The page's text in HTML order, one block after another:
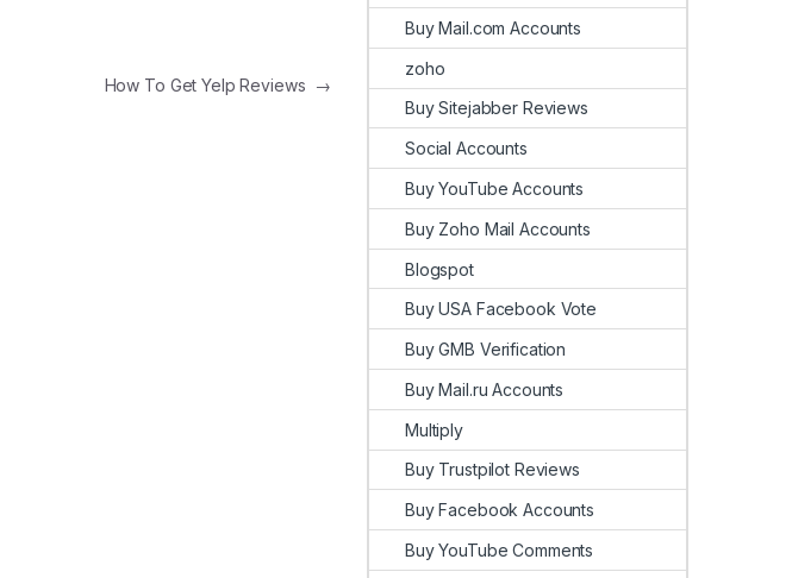
How To Get Yelp Reviews →
Buy Mail.com Accounts
zoho
Buy Sitejabber Reviews
Social Accounts
Buy YouTube Accounts
Buy Zoho Mail Accounts
Blogspot
Buy USA Facebook Vote
Buy GMB Verification
Buy Mail.ru Accounts
Multiply
Buy Trustpilot Reviews
Buy Facebook Accounts
Buy YouTube Comments